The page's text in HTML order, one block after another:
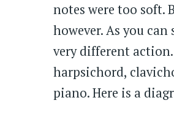
notes were too soft.
however. As you
very different
harpsichord,
piano. Here is a